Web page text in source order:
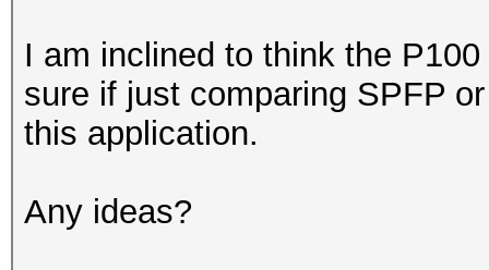
I am inclined to think the
sure if just comparing SPFP
this application.
Any ideas?